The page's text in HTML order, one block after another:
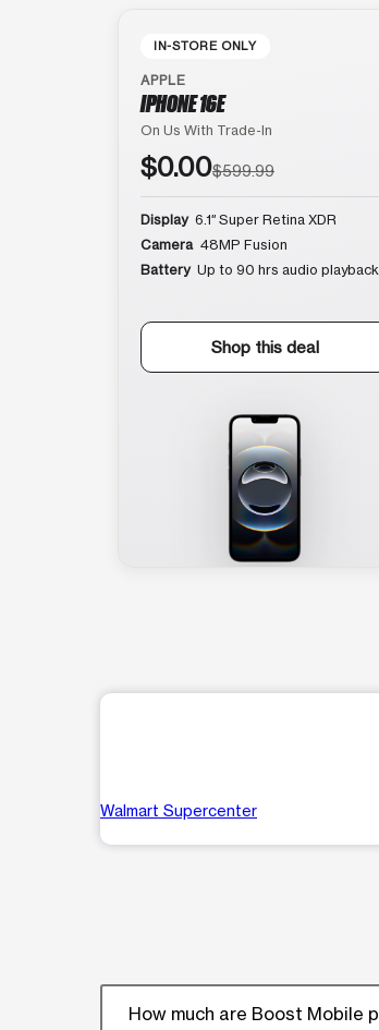
IN-STORE ONLY
APPLE
IPHONE 16E
On Us With Trade-In
$0.00$599.99
Display 6.1″ Super Retina XDR
Camera 48MP Fusion
Battery Up to 90 hrs audio playback
Shop this deal
Walmart Supercenter
How much are Boost Mobile